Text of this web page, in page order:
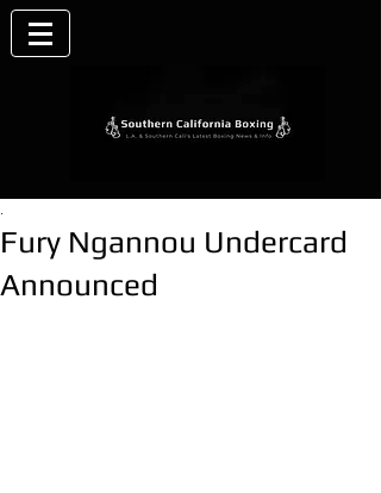
Fury Ngannou Undercard
Announced
.